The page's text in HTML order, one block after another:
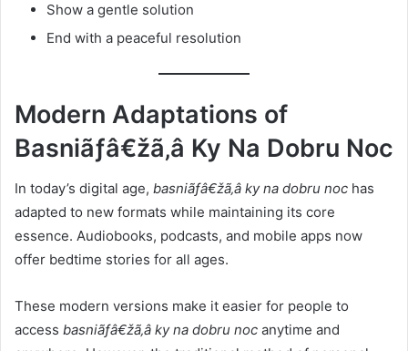
Show a gentle solution
End with a peaceful resolution
Modern Adaptations of
Basniãƒâ€žã‚â Ky Na Dobru Noc
In today’s digital age, basniãƒâ€žã‚â ky na dobru noc has
adapted to new formats while maintaining its core
essence. Audiobooks, podcasts, and mobile apps now
offer bedtime stories for all ages.
These modern versions make it easier for people to
access basniãƒâ€žã‚â ky na dobru noc anytime and